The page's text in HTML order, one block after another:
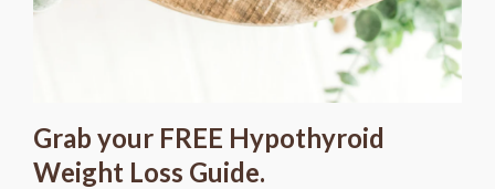
Grab your FREE Hypothyroid
Weight Loss Guide.